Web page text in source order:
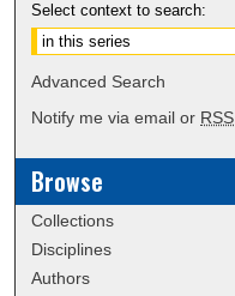
Select context to search:
Advanced Search
Notify me via email or RSS
Browse
Collections
Disciplines
Authors